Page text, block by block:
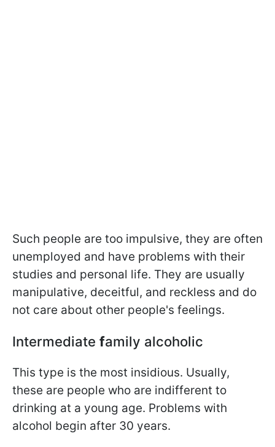
Such people are too impulsive, they are often
unemployed and have problems with their
studies and personal life. They are usually
manipulative, deceitful, and reckless and do
not care about other people's feelings.
Intermediate family alcoholic
This type is the most insidious. Usually,
these are people who are indifferent to
drinking at a young age. Problems with
alcohol begin after 30 years.